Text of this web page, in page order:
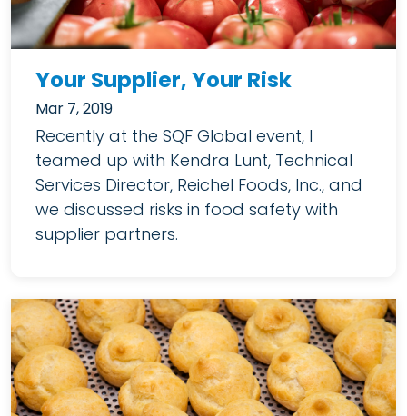
Your Supplier, Your Risk
Mar 7, 2019
Recently at the SQF Global event, I
teamed up with Kendra Lunt, Technical
Services Director, Reichel Foods, Inc., and
we discussed risks in food safety with
supplier partners.